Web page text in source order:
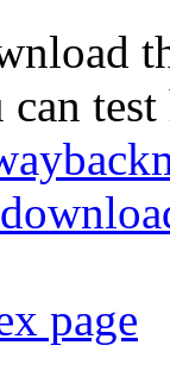
page